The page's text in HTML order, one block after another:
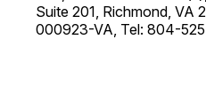
Suite 201, Richmond, VA
000923-VA, Tel: 804-